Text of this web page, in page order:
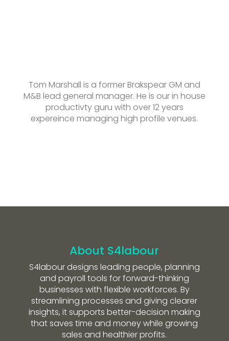
Tom Marshall is a former Brakspear GM and
M&B lead general manager. He is our in house
productivty guru with over 12 years
expereince managing high profile venues.
About S4labour
S4labour designs leading people, planning
and payroll tools for forward-thinking
businesses with flexible workforces. By
streamlining processes and giving clearer
insights, it supports better-decision making
that saves time and money while growing
sales and healthier profits.